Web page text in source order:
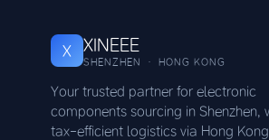
X XINEEE
SHENZHEN · HONG KONG
Your trusted partner for electronic
components sourcing in Shenzhen,
tax-efficient logistics via Hong